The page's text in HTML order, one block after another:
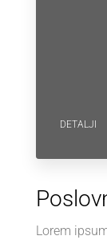
DETALJI
Lorem